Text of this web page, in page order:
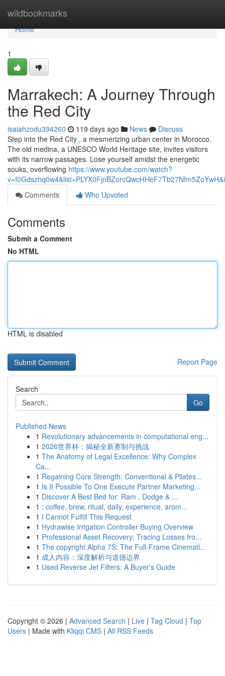
wildbookmarks
Home
Home
1
Marrakech: A Journey Through
the Red City
isaiahzodu394260 119 days ago News
Discuss
Step into the Red City , a mesmerizing urban center in Morocco.
The old medina, a UNESCO World Heritage site, invites visitors
with its narrow passages. Lose yourself amidst the energetic
souks, overflowing https://www.youtube.com/watch?
Comments
Who Upvoted
Comments
Submit a Comment
No HTML
HTML is disabled
Report Page
Search
Go
Published News
1 Revolutionary advancements in computational eng...
1 2026世界杯：揭秘全新赛制与挑战
1 The Anatomy of Legal Excellence: Why Complex
Ca...
1 Regaining Core Strength: Conventional & Pilates...
1 Is It Possible To One Execute Partner Marketing...
1 Discover A Best Bed for: Ram , Dodge & ...
1 : coffee, brew, ritual, daily, experience, arom...
1 I Cannot Fulfill This Request
1 Hydrawise Irrigation Controller Buying Overview
1 Professional Asset Recovery: Tracing Losses fro...
1 The copyright Alpha 7S: The Full-Frame Cinemati...
1 成人内容：深度解析与道德边界
1 Used Reverse Jet Filters: A Buyer's Guide
Copyright © 2026 | Advanced Search | Live | Tag Cloud | Top
Users | Made with Kliqqi CMS | All RSS Feeds